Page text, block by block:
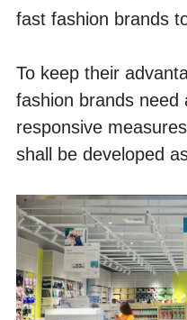
fast fashion brands
To keep their
fashion brands need
responsive
shall be developed